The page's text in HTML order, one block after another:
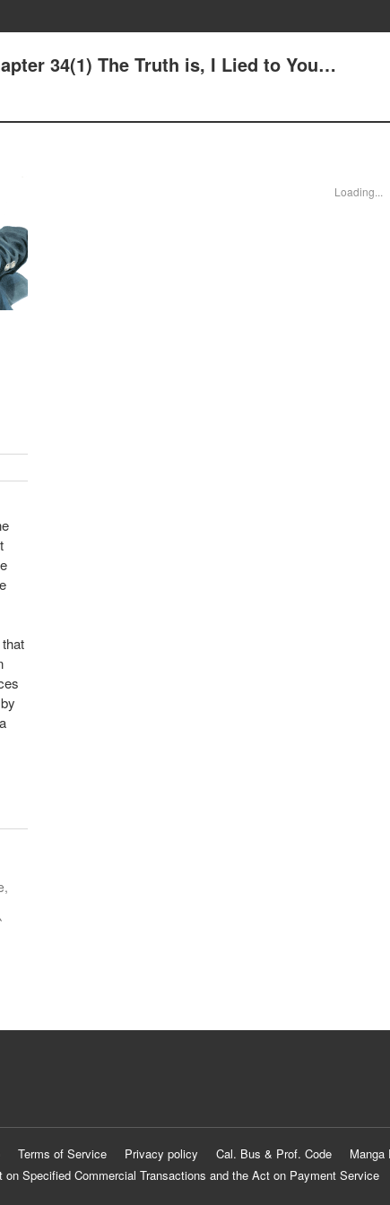
34(1) The Truth is, I Lied to You…
Loading...
Terms of Service Privacy policy Cal. Bus & Prof. Code
Manga
on Specified Commercial Transactions and the Act on Payment Service